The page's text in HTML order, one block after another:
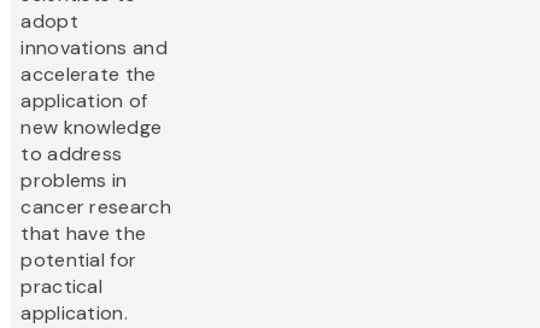
adopt
innovations and
accelerate the
application of
new knowledge
to address
problems in
cancer research
that have the
potential for
practical
application.